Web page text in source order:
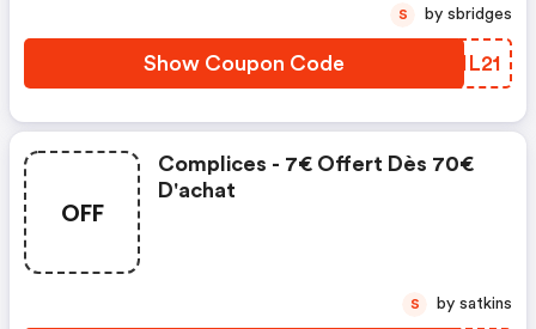
Show Coupon Code XHIL21
S by sbridges
OFF
Complices - 7€ Offert Dès 70€
D'achat
S by satkins